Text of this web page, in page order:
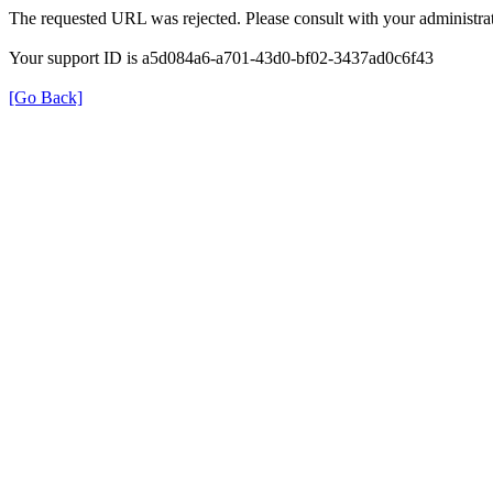
The requested URL was rejected. Please consult with your
Your support ID is a5d084a6-a701-43d0-bf02-3437ad0c6f43
[Go Back]